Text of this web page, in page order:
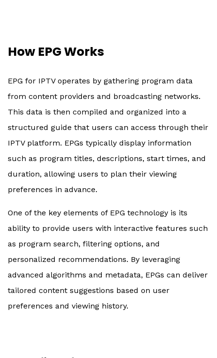
How EPG Works
EPG for IPTV operates by gathering program data
from content providers and broadcasting networks.
This data is then compiled and organized into a
structured guide that users can access through their
IPTV platform. EPGs typically display information
such as program titles, descriptions, start times, and
duration, allowing users to plan their viewing
preferences in advance.
One of the key elements of EPG technology is its
ability to provide users with interactive features such
as program search, filtering options, and
personalized recommendations. By leveraging
advanced algorithms and metadata, EPGs can deliver
tailored content suggestions based on user
preferences and viewing history.